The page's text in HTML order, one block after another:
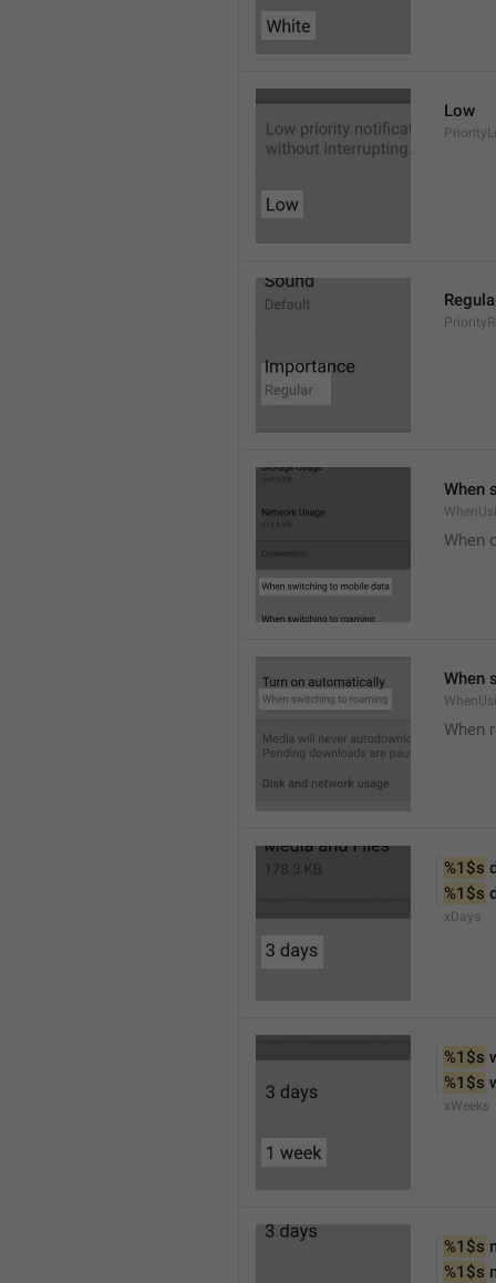
Low
When
When
When
When
%1$s
%1$s
xDays
%1$s
%1$s
xWeeks
%1$s
%1$s